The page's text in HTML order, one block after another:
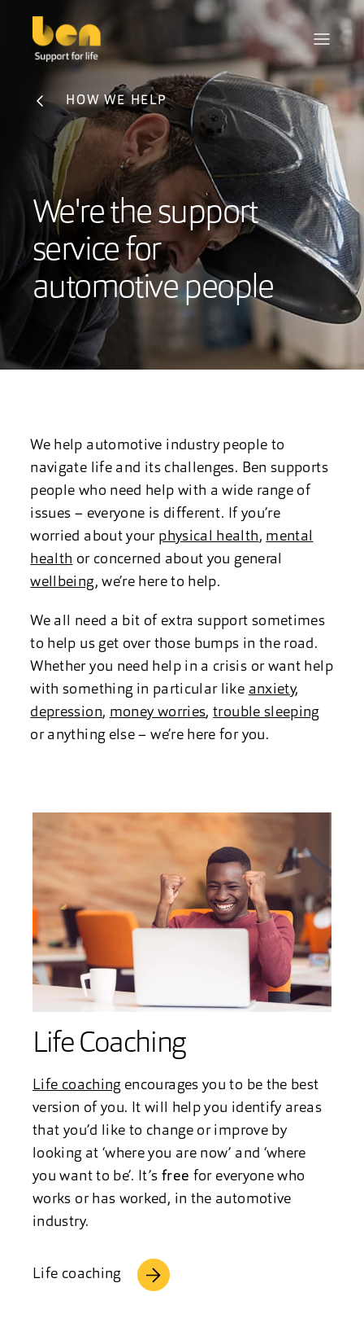
HOW WE HELP
We're the support
service for
automotive people
We help automotive industry people to
navigate life and its challenges. Ben supports
people who need help with a wide range of
issues – everyone is different. If you’re
worried about your physical health, mental
health or concerned about you general
wellbeing, we’re here to help.
We all need a bit of extra support sometimes
to help us get over those bumps in the road.
Whether you need help in a crisis or want help
with something in particular like anxiety,
depression, money worries,trouble sleeping
or anything else – we’re here for you.
Life Coaching
Life coachingencourages you to be the best
version of you. It will help you identify areas
that you’d like to change or improve by
looking at ‘where you are now’ and ‘where
you want to be’. It’s free for everyone who
works or has worked, in the automotive
industry.
Life coaching